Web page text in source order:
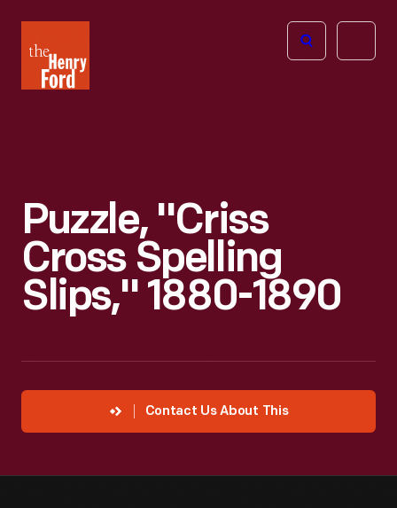
Henry
Ford
Open
Puzzle, "Criss
Cross Spelling
Slips," 1880-1890
Contact Us About This